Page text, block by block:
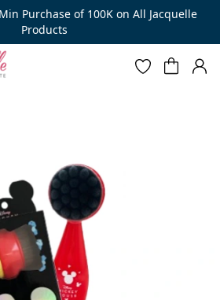
Purchase of 100K on All Jacquelle
Products